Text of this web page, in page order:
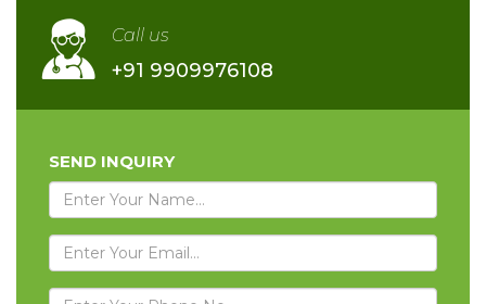
Call us
+91 9909976108
SEND INQUIRY